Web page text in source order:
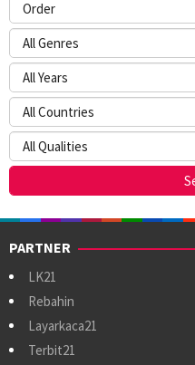
PARTNER
LK21
Rebahin
Layarkaca21
Terbit21